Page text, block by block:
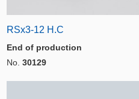
RSx3-12 H.C
End of production
No. 30129